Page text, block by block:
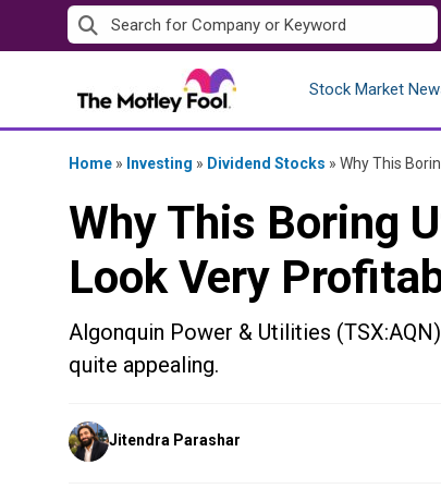
to
Stock Market
Home » Investing » Dividend Stocks » Why This
Why This Boring
Look Very
Algonquin Power & Utilities
quite appealing.
Posted
by
Jitendra Parashar